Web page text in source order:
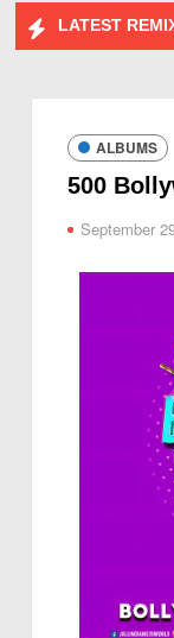
LATEST
CLUTURE VOL – 2
ALBUMS
500
September